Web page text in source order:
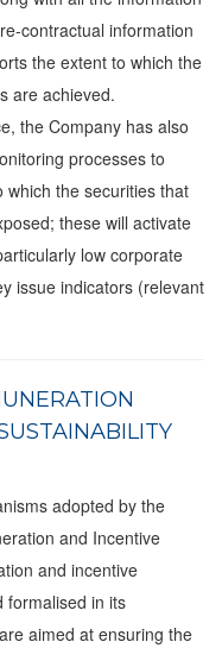
contractual information
the extent to which the
are achieved.
the Company has also
processes to
the securities that
these will activate
low corporate
issue indicators (relevant
adopted by the
and Incentive
and incentive
formalised in its
aimed at ensuring the